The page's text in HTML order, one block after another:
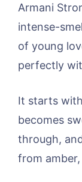
Armani
intense-
of young
perfectly
It starts
becomes
through,
from